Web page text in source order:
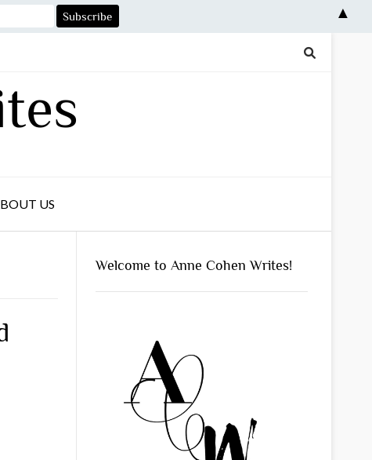
US
Welcome to Anne Cohen Writes!
▲